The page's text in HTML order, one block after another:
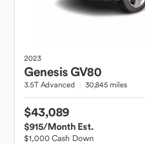
2023
GenesisGV80
3.5T Advanced 30,845 miles
$43,089
$915/Month Est.
$1,000 Cash Down